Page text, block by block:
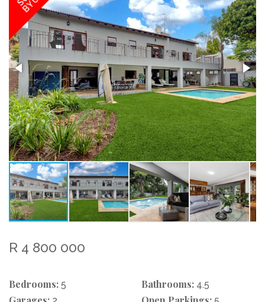
R 4 800 000
Bedrooms: 5 Bathrooms: 4.5